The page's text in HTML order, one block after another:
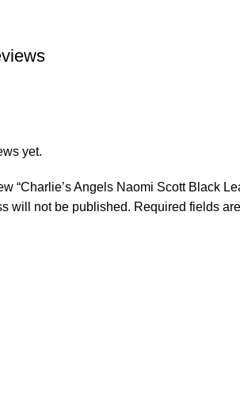
yet.
“Charlie’s Angels Naomi Scott Black
will not be published. Required fields